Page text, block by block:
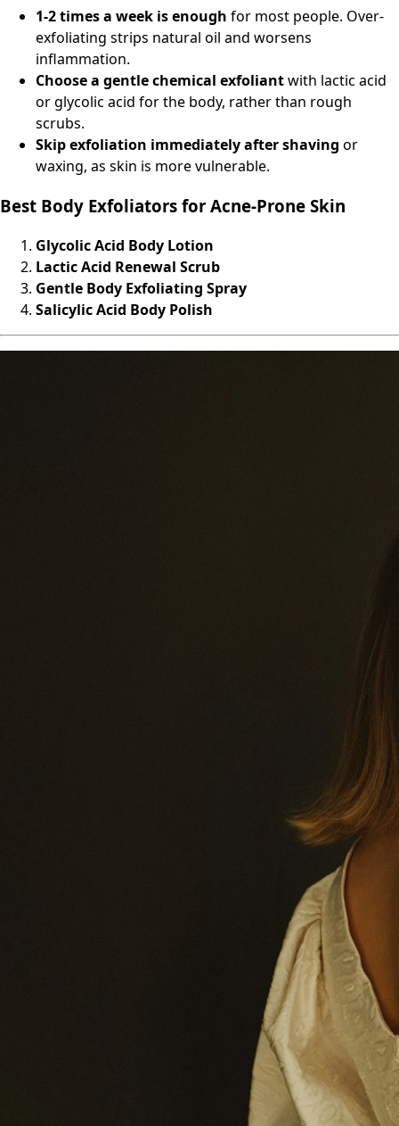
1-2 times a week is enough for most people. Over-
exfoliating strips natural oil and worsens
inflammation.
Choose a gentle chemical exfoliantwith lactic acid
or glycolic acid for the body, rather than rough
scrubs.
Skip exfoliation immediately after shaving or
waxing, as skin is more vulnerable.
Best Body Exfoliators for Acne-Prone Skin
Glycolic Acid Body Lotion
Lactic Acid Renewal Scrub
Gentle Body Exfoliating Spray
Salicylic Acid Body Polish